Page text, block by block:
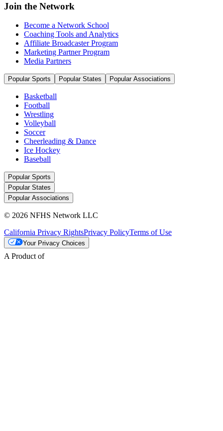
Join the Network
Become a Network School
Coaching Tools and Analytics
Affiliate Broadcaster Program
Marketing Partner Program
Media Partners
Popular Sports Popular States Popular Associations
Basketball
Football
Wrestling
Volleyball
Soccer
Cheerleading & Dance
Ice Hockey
Baseball
Popular Sports
Popular States
Popular Associations
© 2026 NFHS Network LLC
California Privacy RightsPrivacy PolicyTerms of Use
Your Privacy Choices
A Product of